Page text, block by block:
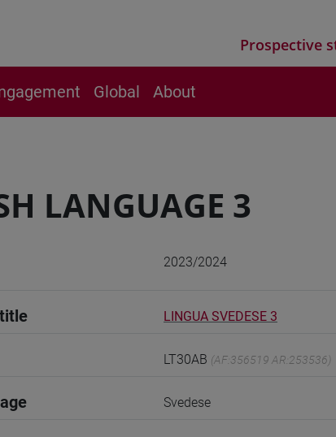
Prospective
Global About
LANGUAGE 3
2023/2024
LINGUA SVEDESE 3
LT30AB (AF:356519 AR:253536)
Svedese